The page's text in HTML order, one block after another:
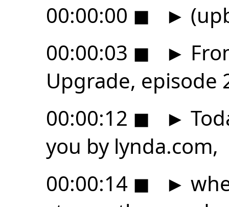
00:00:00 ◼ ►
00:00:03 ◼ ►
Upgrade, episode
00:00:12 ◼ ►
you by lynda.com,
00:00:14 ◼ ►